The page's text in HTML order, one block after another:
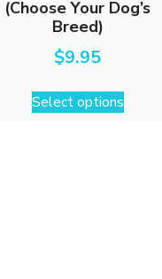
(Choose Your Dog’s
Breed)
$9.95
Select options
This
product